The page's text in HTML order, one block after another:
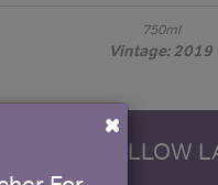
750ml
Vintage: 2019
YELLOW
×